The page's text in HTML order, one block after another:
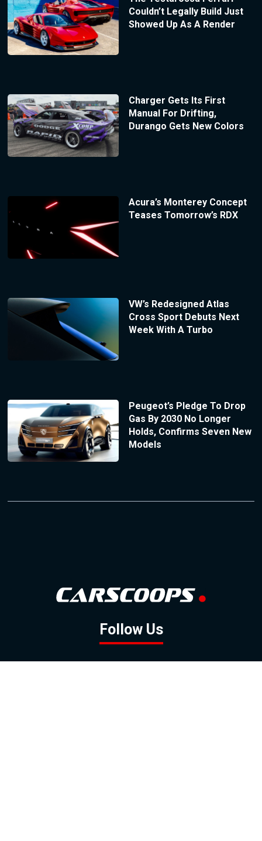
Couldn’t Legally Build Just
Showed Up As A Render
Charger Gets Its First
Manual For Drifting,
Durango Gets New Colors
Acura’s Monterey Concept
Teases Tomorrow’s RDX
VW’s Redesigned Atlas
Cross Sport Debuts Next
Week With A Turbo
Peugeot’s Pledge To Drop
Gas By 2030 No Longer
Holds, Confirms Seven New
Models
Follow Us